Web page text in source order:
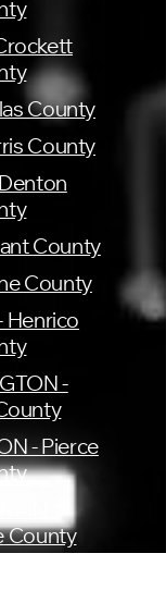
County
County
County
County
Henrico
-
- Pierce
County